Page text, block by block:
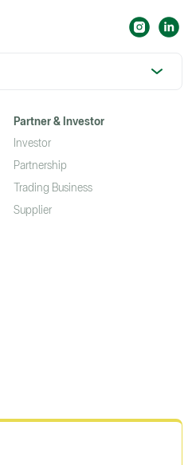
Partner & Investor
Investor
Partnership
Trading Business
Supplier